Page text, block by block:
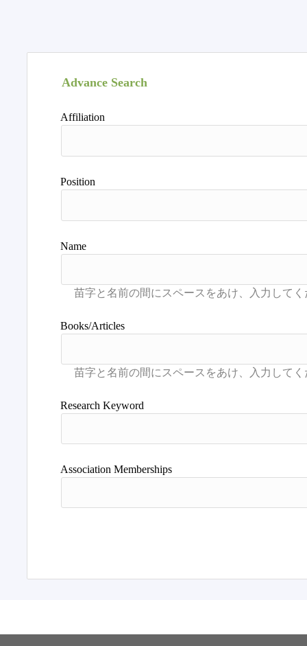
Advance Search
Affiliation
Position
Name
Books/Articles
Research Keyword
Association Memberships